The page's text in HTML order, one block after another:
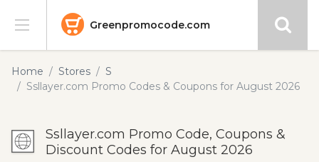
Greenpromocode.com
Stores
Blog
Home Stores
S
Ssllayer.com Promo Codes & Coupons for August 2026
Ssllayer.com Promo Code, Coupons &
Discount Codes for August 2026